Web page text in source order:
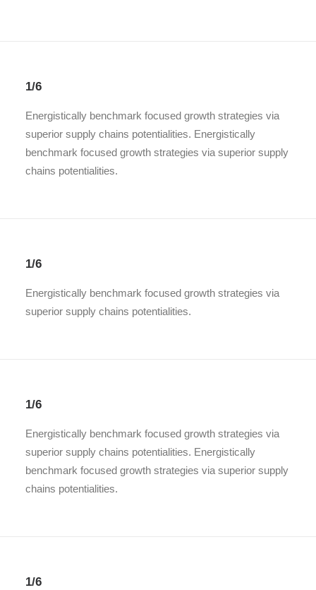
1/6
Energistically benchmark focused growth strategies via
superior supply chains potentialities. Energistically
benchmark focused growth strategies via superior supply
chains potentialities.
1/6
Energistically benchmark focused growth strategies via
superior supply chains potentialities.
1/6
Energistically benchmark focused growth strategies via
superior supply chains potentialities. Energistically
benchmark focused growth strategies via superior supply
chains potentialities.
1/6